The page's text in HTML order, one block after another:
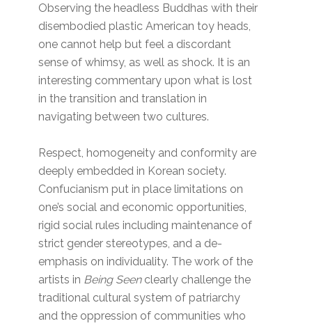
Observing the headless Buddhas with their
disembodied plastic American toy heads,
one cannot help but feel a discordant
sense of whimsy, as well as shock. It is an
interesting commentary upon what is lost
in the transition and translation in
navigating between two cultures.
Respect, homogeneity and conformity are
deeply embedded in Korean society.
Confucianism put in place limitations on
one’s social and economic opportunities,
rigid social rules including maintenance of
strict gender stereotypes, and a de-
emphasis on individuality. The work of the
artists in Being Seenclearly challenge the
traditional cultural system of patriarchy
and the oppression of communities who